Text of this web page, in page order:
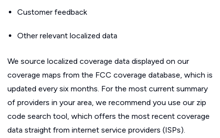
Customer feedback
Other relevant localized data
We source localized coverage data displayed on our
coverage maps from the FCC coverage database, which is
updated every six months. For the most current summary
of providers in your area, we recommend you use our zip
code search tool, which offers the most recent coverage
data straight from internet service providers (ISPs).